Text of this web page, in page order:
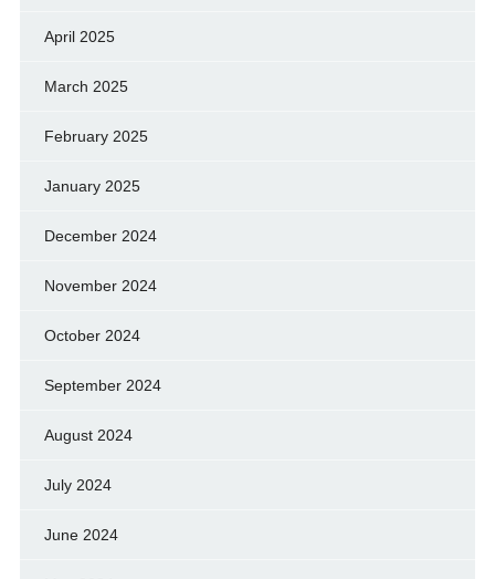
April 2025
March 2025
February 2025
January 2025
December 2024
November 2024
October 2024
September 2024
August 2024
July 2024
June 2024